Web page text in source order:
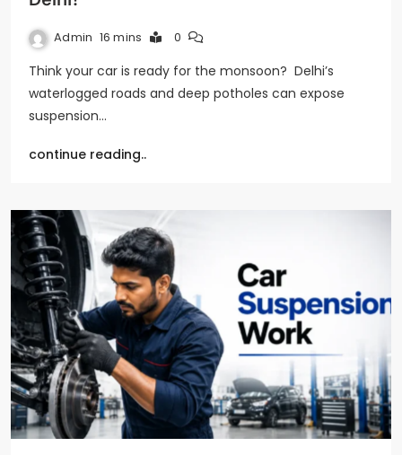
Admin 16 mins 0
Think your car is ready for the monsoon? Delhi’s
waterlogged roads and deep potholes can expose
suspension…
continue reading..